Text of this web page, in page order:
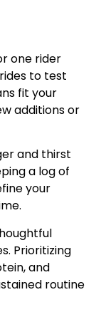
one rider
to test
fit your
additions or
and thirst
a log of
your
Prioritizing
and
routine